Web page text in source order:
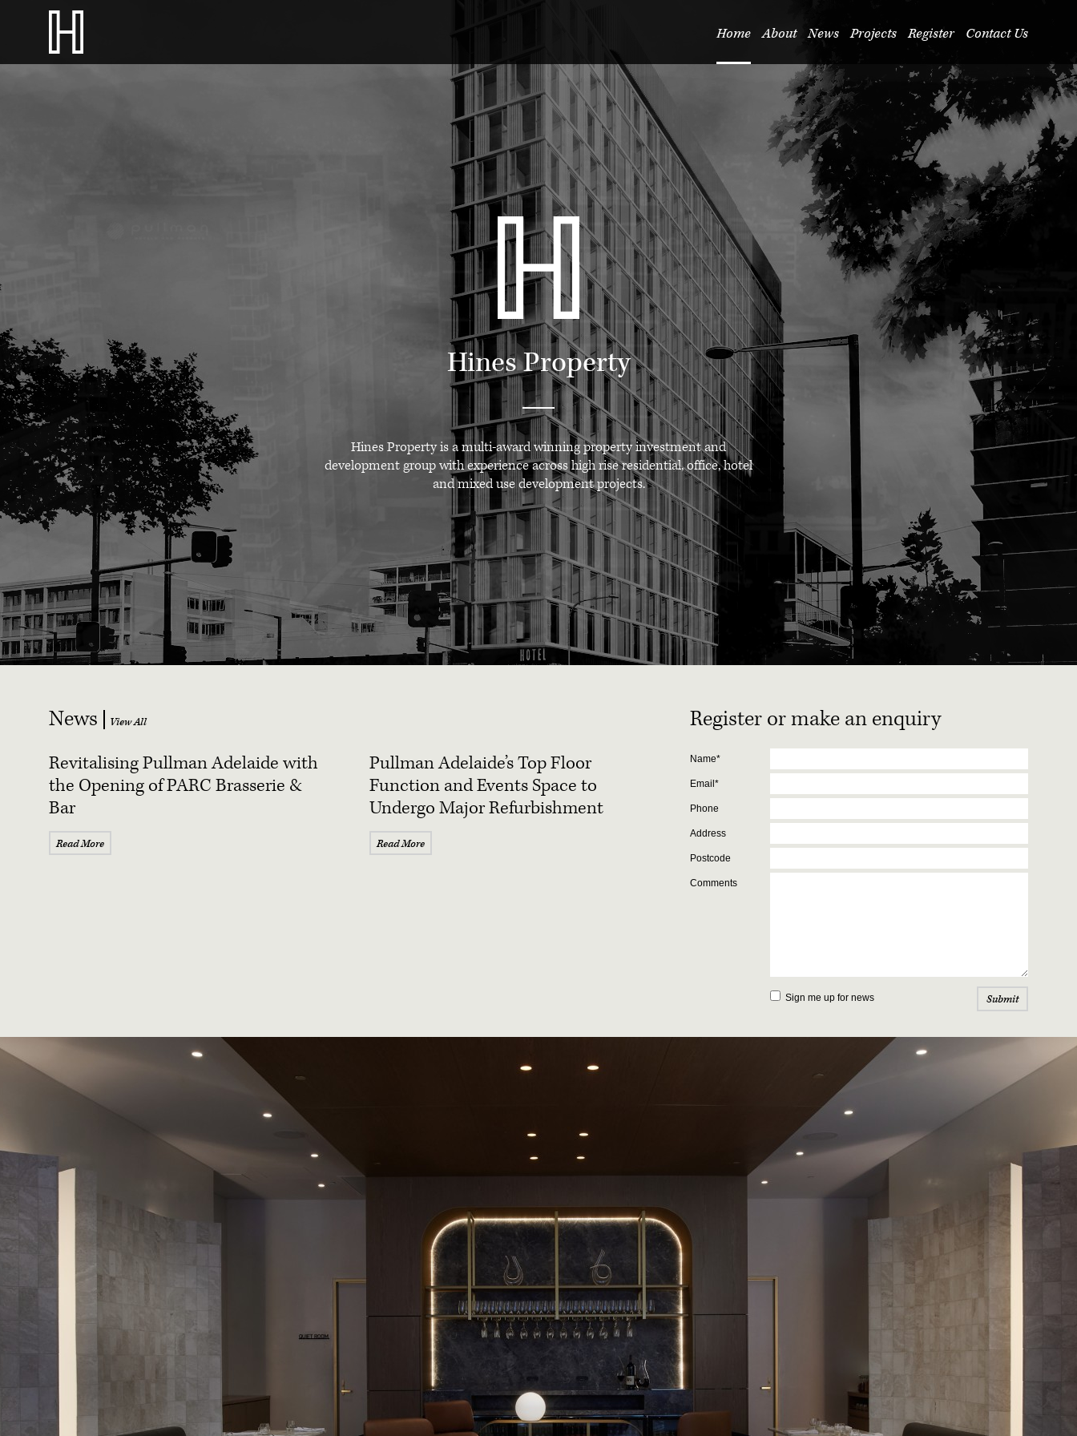
Home About News Projects Register Contact Us
Hines Property
Hines Property is a multi-award winning property investment and
development group with experience across high rise residential, office, hotel
and mixed use development projects.
News
Revitalising Pullman Adelaide with
the Opening of PARC Brasserie &
Bar
Read More
Pullman Adelaide’s Top Floor
Function and Events Space to
Undergo Major Refurbishment
Read More
Register or make an enquiry
Name*
Email*
Phone
Address
Postcode
Comments
Sign me up for news